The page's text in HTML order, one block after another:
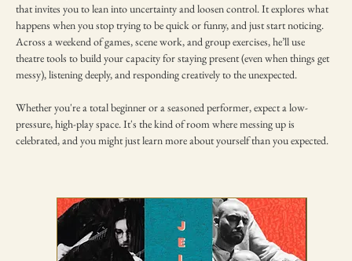
TICKETING DISCLAIMER & TERMS
AND CONDITIONS
that invites you to lean into uncertainty and loosen control. It explores what
happens when you stop trying to be quick or funny, and just start noticing.
Across a weekend of games, scene work, and group exercises, he’ll use
theatre tools to build your capacity for staying present (even when things get
messy), listening deeply, and responding creatively to the unexpected.
Whether you're a total beginner or a seasoned performer, expect a low-
pressure, high-play space. It's the kind of room where messing up is
celebrated, and you might just learn more about yourself than you expected.